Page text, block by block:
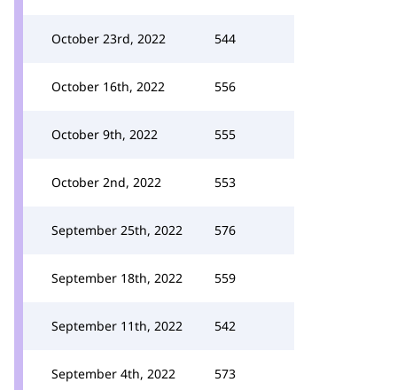
October 23rd, 2022 544
October 16th, 2022 556
October 9th, 2022 555
October 2nd, 2022 553
September 25th, 2022 576
September 18th, 2022 559
September 11th, 2022 542
September 4th, 2022 573